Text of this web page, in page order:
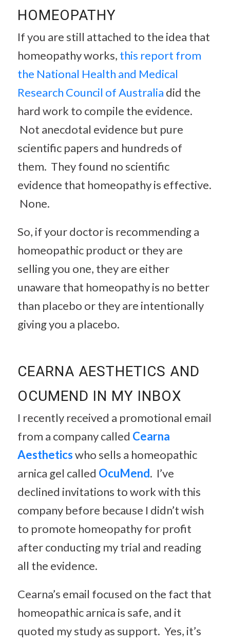
HOMEOPATHY
If you are still attached to the idea that
homeopathy works, this report from
the National Health and Medical
Research Council of Australia did the
hard work to compile the evidence.
Not anecdotal evidence but pure
scientific papers and hundreds of
them. They found no scientific
evidence that homeopathy is effective.
None.
So, if your doctor is recommending a
homeopathic product or they are
selling you one, they are either
unaware that homeopathy is no better
than placebo or they are intentionally
giving you a placebo.
CEARNA AESTHETICS AND
OCUMEND IN MY INBOX
I recently received a promotional email
from a company called Cearna
Aestheticswho sells a homeopathic
arnica gel called OcuMend. I’ve
declined invitations to work with this
company before because I didn’t wish
to promote homeopathy for profit
after conducting my trial and reading
all the evidence.
Cearna’s email focused on the fact that
homeopathic arnica is safe, and it
quoted my study as support. Yes, it’s